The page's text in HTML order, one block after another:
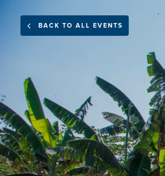
BACK TO ALL EVENTS